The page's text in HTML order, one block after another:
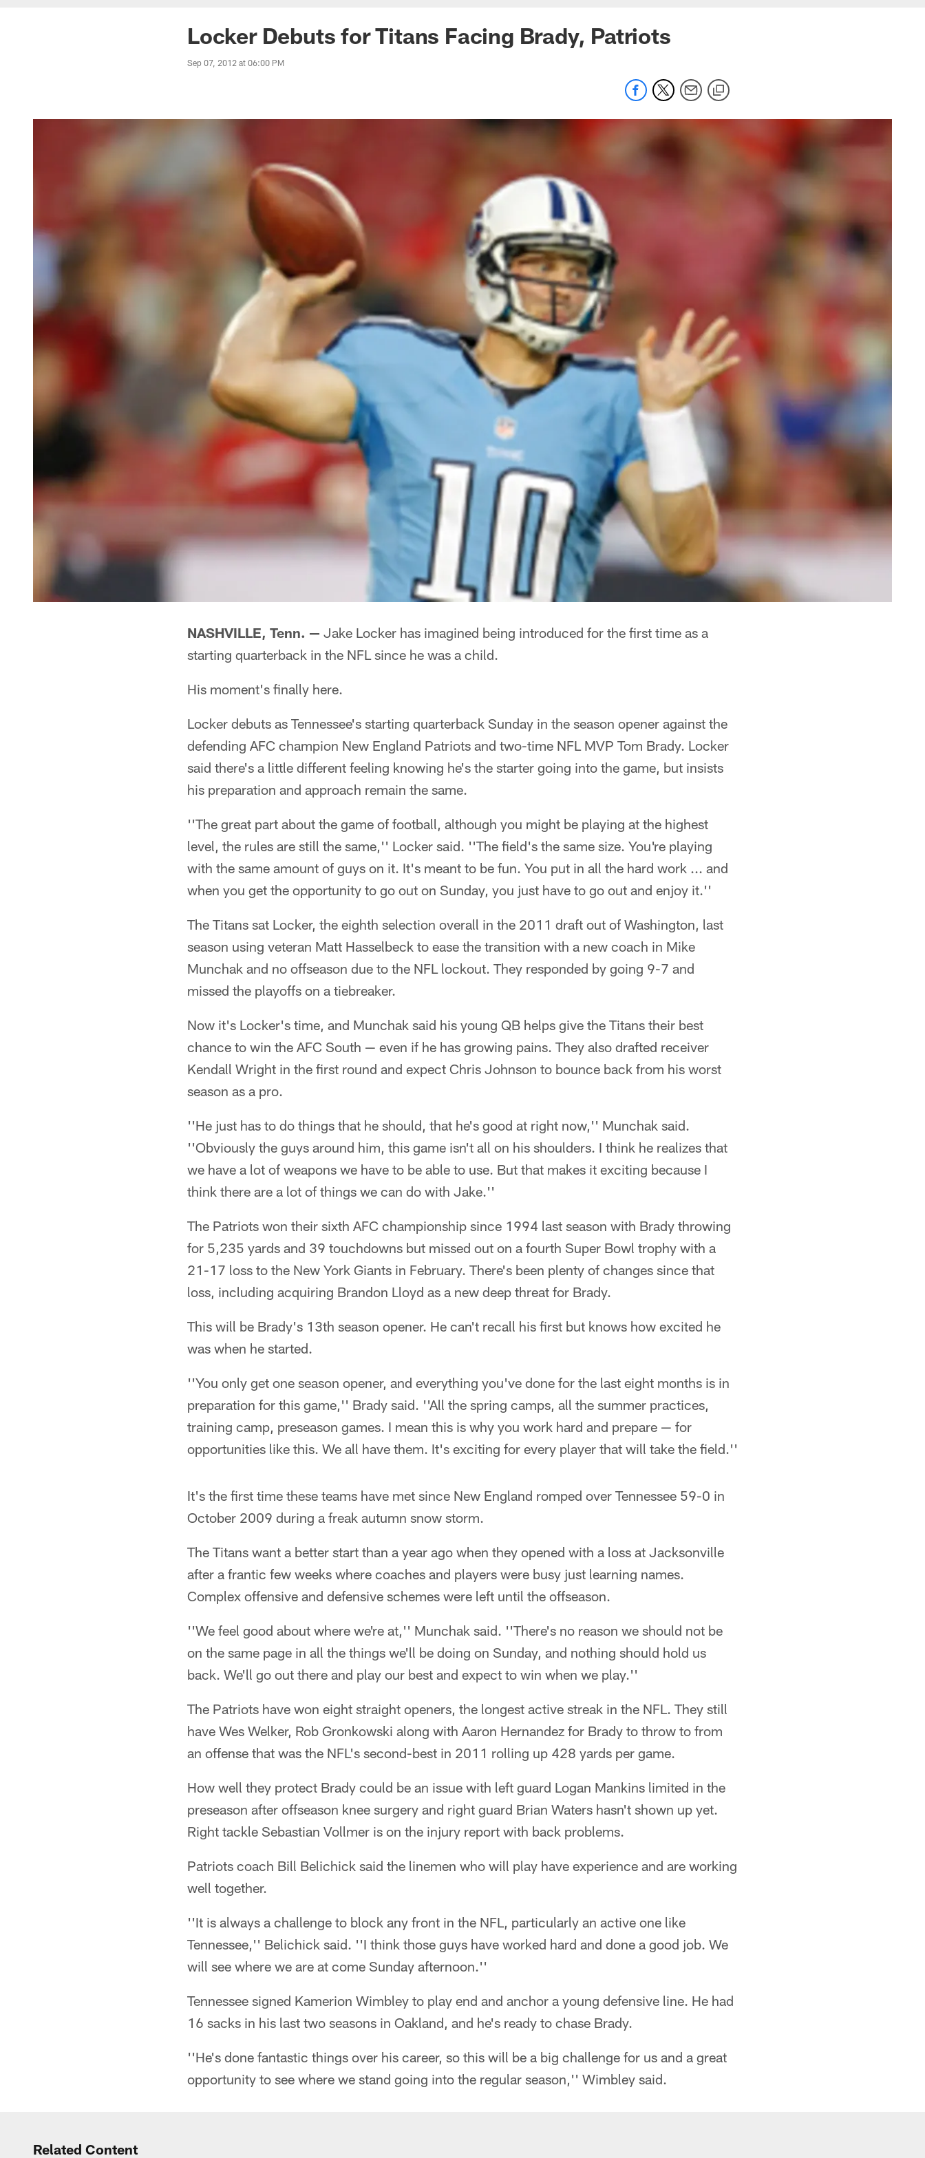
Locker Debuts for Titans Facing Brady, Patriots
Sep 07, 2012 at 06:00 PM
NASHVILLE, Tenn. — Jake Locker has imagined being introduced for the first time as a
starting quarterback in the NFL since he was a child.
His moment's finally here.
Locker debuts as Tennessee's starting quarterback Sunday in the season opener against the
defending AFC champion New England Patriots and two-time NFL MVP Tom Brady. Locker
said there's a little different feeling knowing he's the starter going into the game, but insists
his preparation and approach remain the same.
''The great part about the game of football, although you might be playing at the highest
level, the rules are still the same,'' Locker said. ''The field's the same size. You're playing
with the same amount of guys on it. It's meant to be fun. You put in all the hard work ... and
when you get the opportunity to go out on Sunday, you just have to go out and enjoy it.''
The Titans sat Locker, the eighth selection overall in the 2011 draft out of Washington, last
season using veteran Matt Hasselbeck to ease the transition with a new coach in Mike
Munchak and no offseason due to the NFL lockout. They responded by going 9-7 and
missed the playoffs on a tiebreaker.
Now it's Locker's time, and Munchak said his young QB helps give the Titans their best
chance to win the AFC South — even if he has growing pains. They also drafted receiver
Kendall Wright in the first round and expect Chris Johnson to bounce back from his worst
season as a pro.
''He just has to do things that he should, that he's good at right now,'' Munchak said.
''Obviously the guys around him, this game isn't all on his shoulders. I think he realizes that
we have a lot of weapons we have to be able to use. But that makes it exciting because I
think there are a lot of things we can do with Jake.''
The Patriots won their sixth AFC championship since 1994 last season with Brady throwing
for 5,235 yards and 39 touchdowns but missed out on a fourth Super Bowl trophy with a
21-17 loss to the New York Giants in February. There's been plenty of changes since that
loss, including acquiring Brandon Lloyd as a new deep threat for Brady.
This will be Brady's 13th season opener. He can't recall his first but knows how excited he
was when he started.
''You only get one season opener, and everything you've done for the last eight months is in
preparation for this game,'' Brady said. ''All the spring camps, all the summer practices,
training camp, preseason games. I mean this is why you work hard and prepare — for
opportunities like this. We all have them. It's exciting for every player that will take the field.''
It's the first time these teams have met since New England romped over Tennessee 59-0 in
October 2009 during a freak autumn snow storm.
The Titans want a better start than a year ago when they opened with a loss at Jacksonville
after a frantic few weeks where coaches and players were busy just learning names.
Complex offensive and defensive schemes were left until the offseason.
''We feel good about where we're at,'' Munchak said. ''There's no reason we should not be
on the same page in all the things we'll be doing on Sunday, and nothing should hold us
back. We'll go out there and play our best and expect to win when we play.''
The Patriots have won eight straight openers, the longest active streak in the NFL. They still
have Wes Welker, Rob Gronkowski along with Aaron Hernandez for Brady to throw to from
an offense that was the NFL's second-best in 2011 rolling up 428 yards per game.
How well they protect Brady could be an issue with left guard Logan Mankins limited in the
preseason after offseason knee surgery and right guard Brian Waters hasn't shown up yet.
Right tackle Sebastian Vollmer is on the injury report with back problems.
Patriots coach Bill Belichick said the linemen who will play have experience and are working
well together.
''It is always a challenge to block any front in the NFL, particularly an active one like
Tennessee,'' Belichick said. ''I think those guys have worked hard and done a good job. We
will see where we are at come Sunday afternoon.''
Tennessee signed Kamerion Wimbley to play end and anchor a young defensive line. He had
16 sacks in his last two seasons in Oakland, and he's ready to chase Brady.
''He's done fantastic things over his career, so this will be a big challenge for us and a great
opportunity to see where we stand going into the regular season,'' Wimbley said.
Related Content